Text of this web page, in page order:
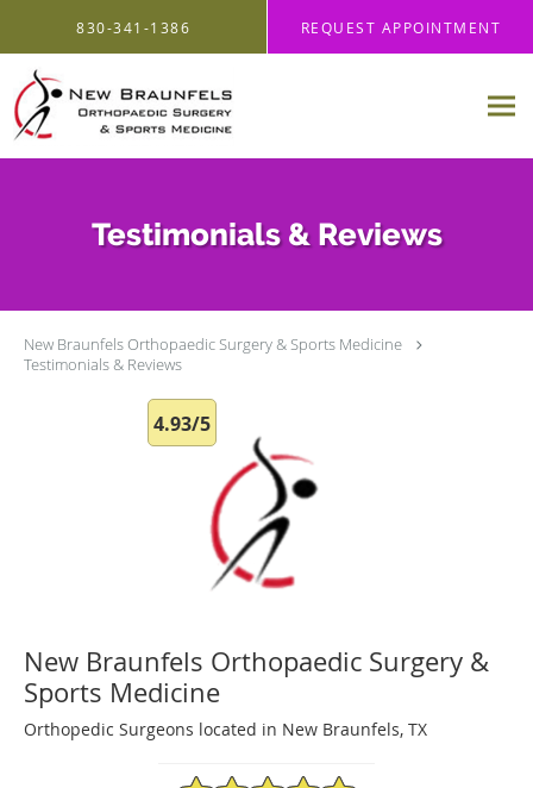
830-341-1386 REQUEST APPOINTMENT
Testimonials & Reviews
New Braunfels Orthopaedic Surgery & Sports Medicine
Testimonials & Reviews
4.93/5
New Braunfels Orthopaedic Surgery &
Sports Medicine
Orthopedic Surgeons located in New Braunfels, TX
4.93/5 Star Rating